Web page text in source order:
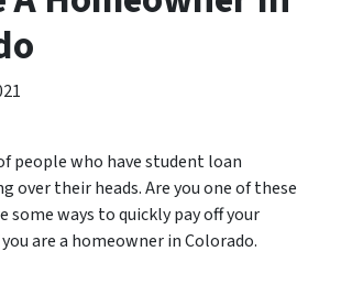
people who have student loan
over their heads. Are you one of these
some ways to quickly pay off your
are a homeowner in Colorado.